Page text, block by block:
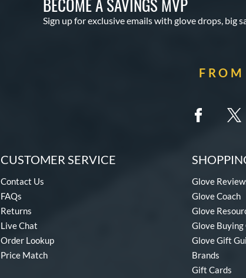
Sign up for exclusive emails with glove drops, big
CUSTOMER SERVICE
Contact Us
FAQs
Returns
Live Chat
Order Lookup
Price Match
Glove
Glove Coach
Glove
Glove Buying
Glove Gift
Brands
Gift Cards